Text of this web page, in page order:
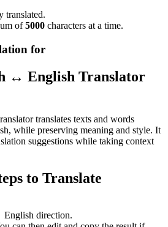
translated.
of5000 characters at a time.
for
↔ English Translator
translates texts and words
while preserving meaning and style. It
suggestions while taking context
to Translate
English direction.